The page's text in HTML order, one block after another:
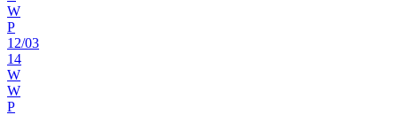
W
P
12/03
14
W
W
P